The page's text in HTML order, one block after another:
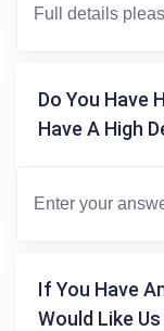
Do You Have
Have A High
If You Have
Would Like